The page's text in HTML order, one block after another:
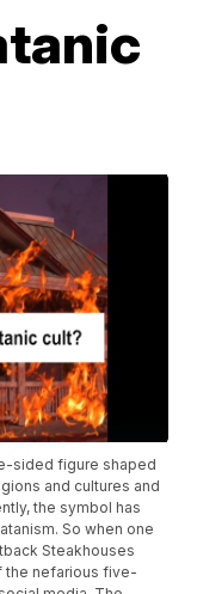
sided figure shaped
and cultures and
the symbol has
So when one
Steakhouses
the nefarious five-